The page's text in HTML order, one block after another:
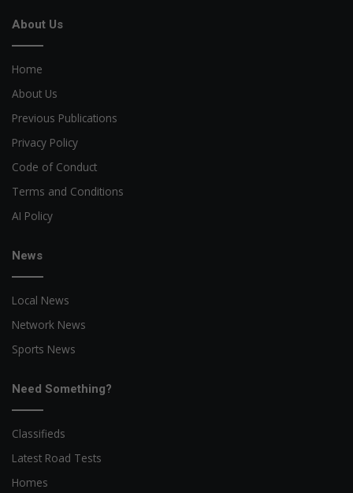
About Us
Home
About Us
Previous Publications
Privacy Policy
Code of Conduct
Terms and Conditions
AI Policy
News
Local News
Network News
Sports News
Need Something?
Classifieds
Latest Road Tests
Homes